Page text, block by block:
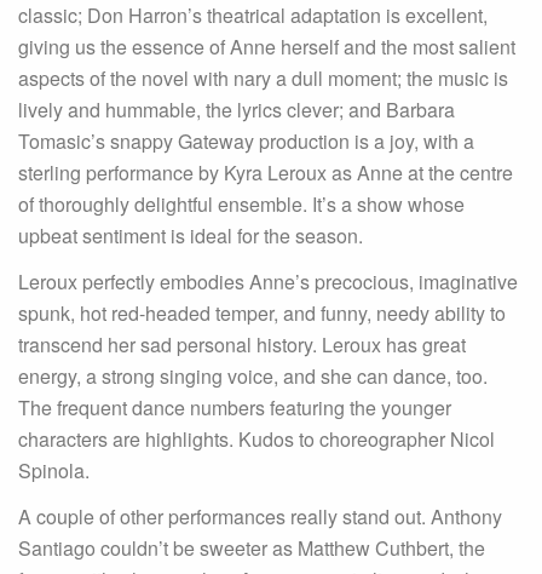
classic; Don Harron’s theatrical adaptation is excellent,
giving us the essence of Anne herself and the most salient
aspects of the novel with nary a dull moment; the music is
lively and hummable, the lyrics clever; and Barbara
Tomasic’s snappy Gateway production is a joy, with a
sterling performance by Kyra Leroux as Anne at the centre
of thoroughly delightful ensemble. It’s a show whose
upbeat sentiment is ideal for the season.
Leroux perfectly embodies Anne’s precocious, imaginative
spunk, hot red-headed temper, and funny, needy ability to
transcend her sad personal history. Leroux has great
energy, a strong singing voice, and she can dance, too.
The frequent dance numbers featuring the younger
characters are highlights. Kudos to choreographer Nicol
Spinola.
A couple of other performances really stand out. Anthony
Santiago couldn’t be sweeter as Matthew Cuthbert, the